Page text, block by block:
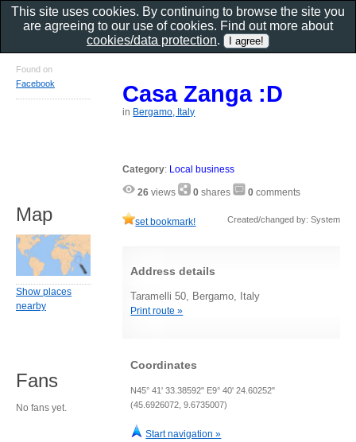
Casa Zanga :D
in Bergamo, Italy
Category: Local business
26 views 0 shares 0 comments
set bookmark! Created/changed by: System
Address details
Taramelli 50, Bergamo, Italy
Print route »
Coordinates
N45° 41' 33.38592" E9° 40' 24.60252"
(45.6926072, 9.6735007)
Start navigation »
Found on
Facebook
Map
Show places
nearby
Fans
No fans yet.
This site uses cookies. By continuing to browse the site you
are agreeing to our use of cookies. Find out more about
cookies/data protection.